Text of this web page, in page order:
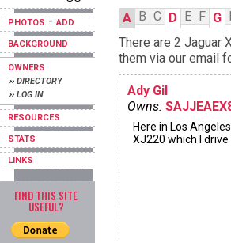
PHOTOS -ADD
BACKGROUND
OWNERS
›› DIRECTORY
›› LOG IN
RESOURCES
STATS
LINKS
FIND THIS SITE
USEFUL?
A B C D E F G
There are 2 Jaguar
them via our email
Ady Gil
Owns:
Here in Los
XJ220 which I